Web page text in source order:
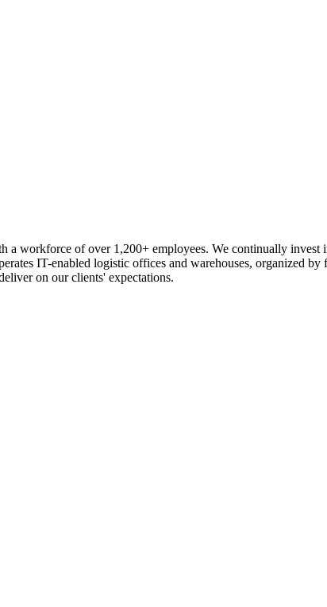
workforce of over 1,200+ employees. We continually
IT-enabled logistic offices and warehouses, organized
on our clients' expectations.